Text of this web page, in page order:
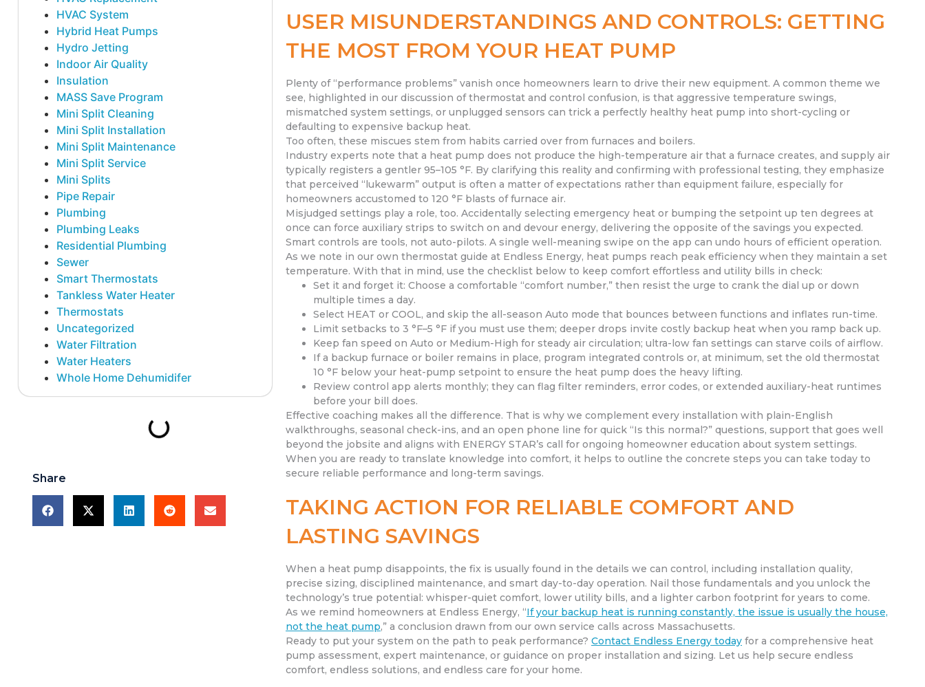
HVAC System
Hybrid Heat Pumps
Hydro Jetting
Indoor Air Quality
Insulation
MASS Save Program
Mini Split Cleaning
Mini Split Installation
Mini Split Maintenance
Mini Split Service
Mini Splits
Pipe Repair
Plumbing
Plumbing Leaks
Residential Plumbing
Sewer
Smart Thermostats
Tankless Water Heater
Thermostats
Uncategorized
Water Filtration
Water Heaters
Whole Home Dehumidifer
Share
USER MISUNDERSTANDINGS AND CONTROLS: GETTING
THE MOST FROM YOUR HEAT PUMP
Plenty of “performance problems” vanish once homeowners learn to drive their new equipment. A common theme we
see, highlighted in our discussion of thermostat and control confusion, is that aggressive temperature swings,
mismatched system settings, or unplugged sensors can trick a perfectly healthy heat pump into short-cycling or
defaulting to expensive backup heat.
Too often, these miscues stem from habits carried over from furnaces and boilers.
Industry experts note that a heat pump does not produce the high-temperature air that a furnace creates, and supply air
typically registers a gentler 95–105 °F. By clarifying this reality and confirming with professional testing, they emphasize
that perceived “lukewarm” output is often a matter of expectations rather than equipment failure, especially for
homeowners accustomed to 120 °F blasts of furnace air.
Misjudged settings play a role, too. Accidentally selecting emergency heat or bumping the setpoint up ten degrees at
once can force auxiliary strips to switch on and devour energy, delivering the opposite of the savings you expected.
Smart controls are tools, not auto-pilots. A single well-meaning swipe on the app can undo hours of efficient operation.
As we note in our own thermostat guide at Endless Energy, heat pumps reach peak efficiency when they maintain a set
temperature. With that in mind, use the checklist below to keep comfort effortless and utility bills in check:
Set it and forget it: Choose a comfortable “comfort number,” then resist the urge to crank the dial up or down
multiple times a day.
Select HEAT or COOL, and skip the all-season Auto mode that bounces between functions and inflates run-time.
Limit setbacks to 3 °F–5 °F if you must use them; deeper drops invite costly backup heat when you ramp back up.
Keep fan speed on Auto or Medium-High for steady air circulation; ultra-low fan settings can starve coils of airflow.
If a backup furnace or boiler remains in place, program integrated controls or, at minimum, set the old thermostat
10 °F below your heat-pump setpoint to ensure the heat pump does the heavy lifting.
Review control app alerts monthly; they can flag filter reminders, error codes, or extended auxiliary-heat runtimes
before your bill does.
Effective coaching makes all the difference. That is why we complement every installation with plain-English
walkthroughs, seasonal check-ins, and an open phone line for quick “Is this normal?” questions, support that goes well
beyond the jobsite and aligns with ENERGY STAR’s call for ongoing homeowner education about system settings.
When you are ready to translate knowledge into comfort, it helps to outline the concrete steps you can take today to
secure reliable performance and long-term savings.
TAKING ACTION FOR RELIABLE COMFORT AND
LASTING SAVINGS
When a heat pump disappoints, the fix is usually found in the details we can control, including installation quality,
precise sizing, disciplined maintenance, and smart day-to-day operation. Nail those fundamentals and you unlock the
technology’s true potential: whisper-quiet comfort, lower utility bills, and a lighter carbon footprint for years to come.
As we remind homeowners at Endless Energy, “If your backup heat is running constantly, the issue is usually the house,
not the heat pump,” a conclusion drawn from our own service calls across Massachusetts.
Ready to put your system on the path to peak performance?Contact Endless Energy today for a comprehensive heat
pump assessment, expert maintenance, or guidance on proper installation and sizing. Let us help secure endless
comfort, endless solutions, and endless care for your home.